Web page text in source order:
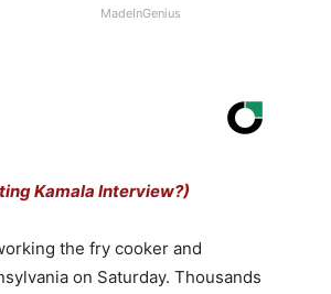
MadeInGenius
Kamala Interview?)
the fry cooker and
on Saturday. Thousands